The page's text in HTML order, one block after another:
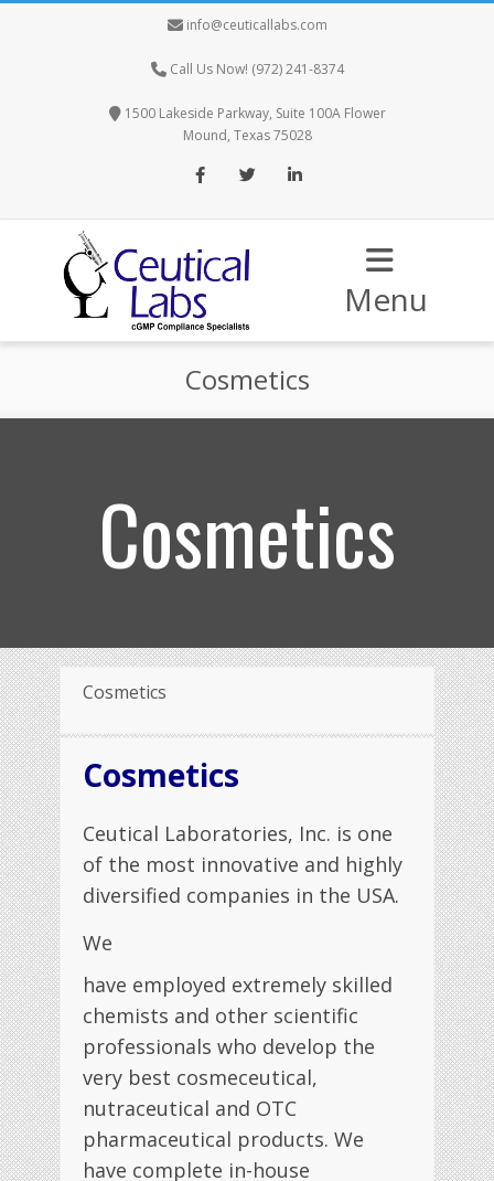
info@ceuticallabs.com
Call Us Now! (972) 241-8374
1500 Lakeside Parkway, Suite 100A Flower
Mound, Texas 75028
FacebookTwitter LinkedIn
Menu
Cosmetics
Cosmetics
Cosmetics
Cosmetics
Ceutical Laboratories, Inc. is one
of the most innovative and highly
diversified companies in the USA.
We
have employed extremely skilled
chemists and other scientific
professionals who develop the
very best cosmeceutical,
nutraceutical and OTC
pharmaceutical products. We
have complete in-house